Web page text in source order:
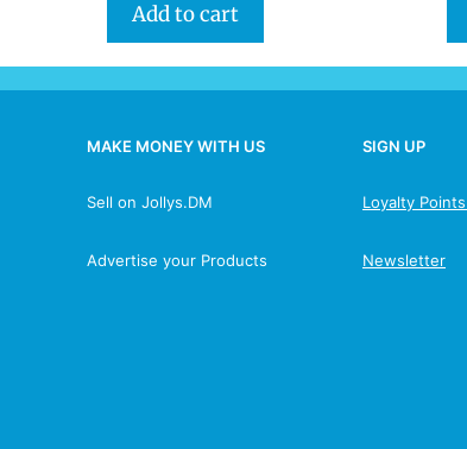
Add to cart
MAKE MONEY WITH US
Sell on Jollys.DM
Advertise your Products
SIGN UP
Loyalty
Newsletter